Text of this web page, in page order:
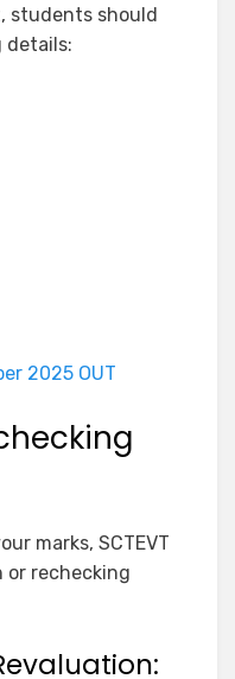
students should
2025 OUT
marks, SCTEVT
or rechecking